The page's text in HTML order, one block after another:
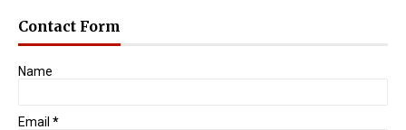
Contact Form
Name
Email *